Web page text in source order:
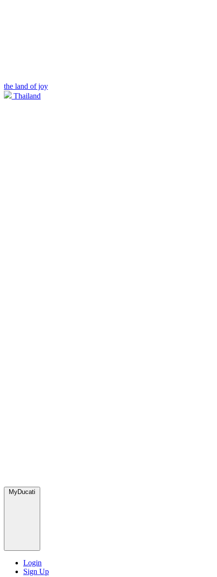
the land of joy
Thailand
MyDucati
Login
Sign Up